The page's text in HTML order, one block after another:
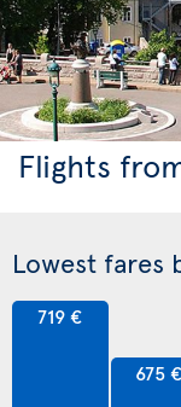
Flights
Lowest fares
719 €
675 €